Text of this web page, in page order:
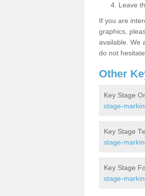
Leave
If you are
graphics,
available. We
do not
Other
Key Stage
stage-
Key Stage
stage-
Key Stage
stage-